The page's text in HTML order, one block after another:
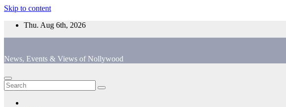
Skip to content
Thu. Aug 6th, 2026
News, Events & Views of Nollywood